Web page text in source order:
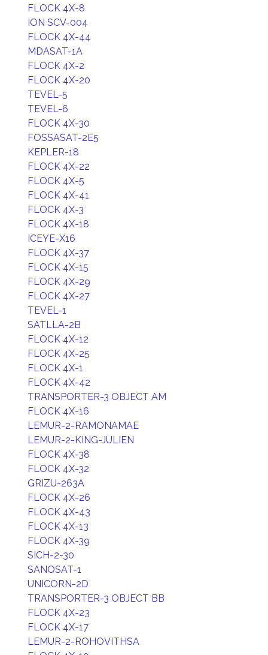
FLOCK 4X-8
ION SCV-004
FLOCK 4X-44
MDASAT-1A
FLOCK 4X-2
FLOCK 4X-20
TEVEL-5
TEVEL-6
FLOCK 4X-30
FOSSASAT-2E5
KEPLER-18
FLOCK 4X-22
FLOCK 4X-5
FLOCK 4X-41
FLOCK 4X-3
FLOCK 4X-18
ICEYE-X16
FLOCK 4X-37
FLOCK 4X-15
FLOCK 4X-29
FLOCK 4X-27
TEVEL-1
SATLLA-2B
FLOCK 4X-12
FLOCK 4X-25
FLOCK 4X-1
FLOCK 4X-42
TRANSPORTER-3 OBJECT AM
FLOCK 4X-16
LEMUR-2-RAMONAMAE
LEMUR-2-KING-JULIEN
FLOCK 4X-38
FLOCK 4X-32
GRIZU-263A
FLOCK 4X-26
FLOCK 4X-43
FLOCK 4X-13
FLOCK 4X-39
SICH-2-30
SANOSAT-1
UNICORN-2D
TRANSPORTER-3 OBJECT BB
FLOCK 4X-23
FLOCK 4X-17
LEMUR-2-ROHOVITHSA